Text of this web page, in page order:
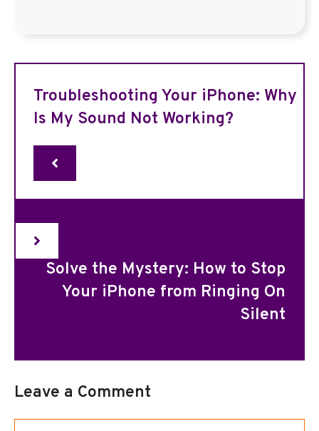
Troubleshooting Your iPhone: Why
Is My Sound Not Working?
Solve the Mystery: How to Stop
Your iPhone from Ringing On
Silent
Leave a Comment